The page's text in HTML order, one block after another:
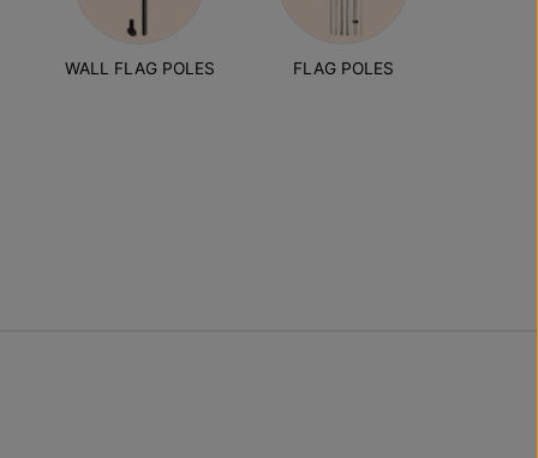
WALL FLAG POLES FLAG POLES